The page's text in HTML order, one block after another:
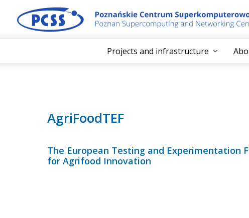
Projects and infrastructure
AgriFoodTEF
The European Testing and Experimentation
for Agrifood Innovation